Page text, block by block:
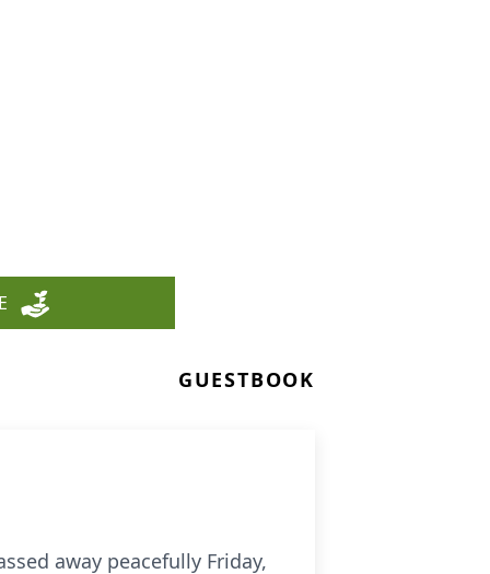
GUESTBOOK
away peacefully Friday,